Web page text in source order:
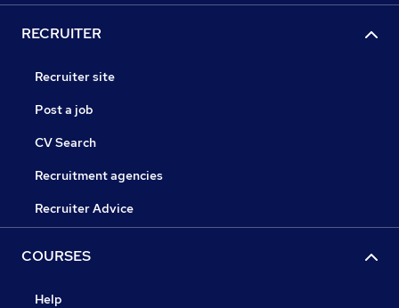
RECRUITER
Recruiter site
Post a job
CV Search
Recruitment agencies
Recruiter Advice
COURSES
Help